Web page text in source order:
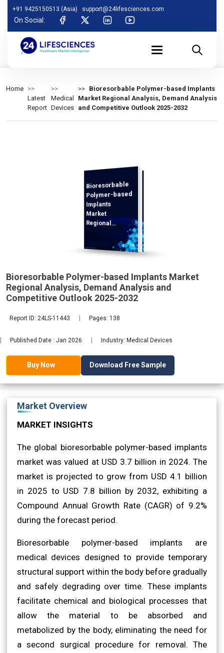
+91 9425150513 (Asia) support@24lifesciences.com
On Social:
Home
Latest
Report
Medical
Devices
Bioresorbable Polymer-based Implants
Market Regional Analysis, Demand Analysis
and Competitive Outlook 2025-2032
Bioresorbable
Polymer-based
Implants
Market
Regional
Demand
Analysis and
Competitive
Outlook 2025-
2032
Bioresorbable Polymer-based Implants Market
Regional Analysis, Demand Analysis and
Competitive Outlook 2025-2032
Report ID: 24LS-11443 Pages: 138
Published Date : Jan 2026 Industry: Medical Devices
Buy Now Download Free Sample
Market Overview
MARKET INSIGHTS
The global bioresorbable polymer-based implants
market was valued at USD 3.7 billion in 2024. The
market is projected to grow from USD 4.1 billion
in 2025 to USD 7.8 billion by 2032, exhibiting a
Compound Annual Growth Rate (CAGR) of 9.2%
during the forecast period.
Bioresorbable polymer-based implants are
medical devices designed to provide temporary
structural support within the body before gradually
and safely degrading over time. These implants
facilitate chemical and biological processes that
allow the material to be absorbed and
metabolized by the body, eliminating the need for
a second surgical procedure for removal. The